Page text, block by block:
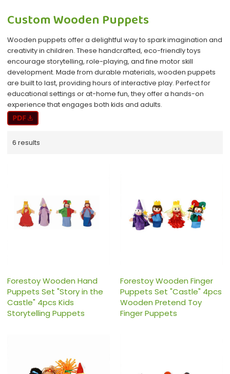
Custom Wooden Puppets
Wooden puppets offer a delightful way to spark imagination and
creativity in children. These handcrafted, eco-friendly toys
encourage storytelling, role-playing, and fine motor skill
development. Made from durable materials, wooden puppets
are built to last, providing hours of interactive play. Perfect for
educational settings or at-home fun, they offer a hands-on
experience that engages both kids and adults.
6 results
Forestoy Wooden Hand
Puppets Set "Story in the
Castle" 4pcs Kids
Storytelling Puppets
Forestoy Wooden Finger
Puppets Set "Castle" 4pcs
Wooden Pretend Toy
Finger Puppets